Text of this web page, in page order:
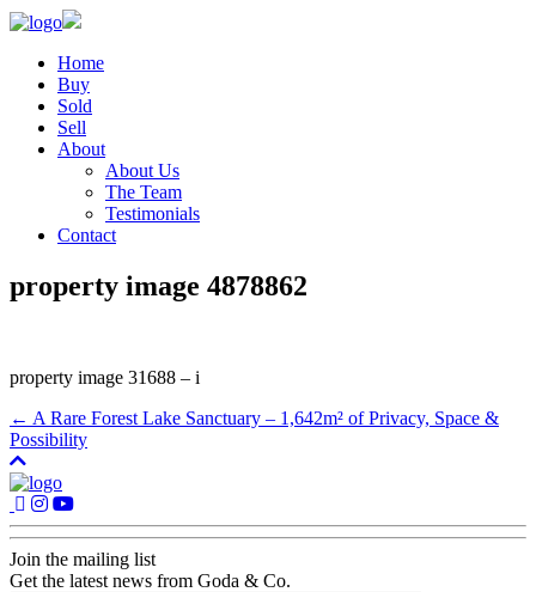
Home
Buy
Sold
Sell
About
About Us
The Team
Testimonials
Contact
property image 4878862
property image 31688 – i
← A Rare Forest Lake Sanctuary – 1,642m² of Privacy, Space &
Possibility
Join the mailing list
Get the latest news from Goda & Co.